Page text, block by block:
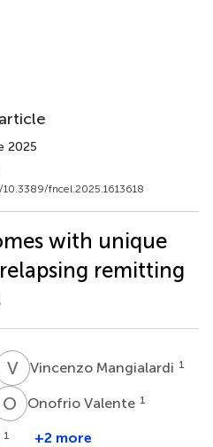
2025
fncel.2025.1613618
with unique
remitting
VMVincenzo Mangialardi 1
O VOnofrio Valente 1
1 +2 more